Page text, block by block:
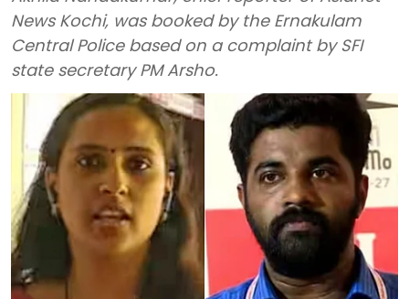
News Kochi, was booked by the Ernakulam
Central Police based on a complaint by SFI
state secretary PM Arsho.